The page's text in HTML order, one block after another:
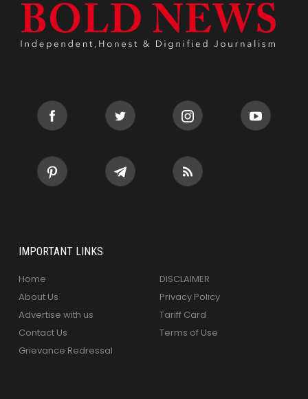
IMPORTANT LINKS
Home
About Us
Advertise with us
Contact Us
Grievance Redressal
DISCLAIMER
Privacy Policy
Tariff Card
Terms of Use